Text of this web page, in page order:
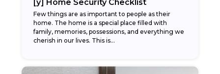
[y] Home Security Checklist
Few things are as important to people as their
home. The home is a special place filled with
family, memories, possessions, and everything we
cherish in our lives. This is...